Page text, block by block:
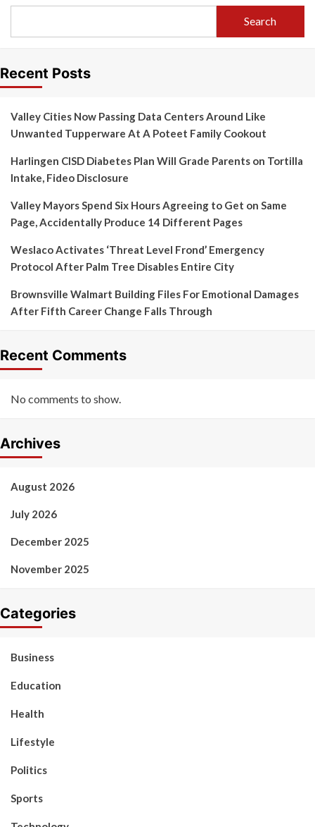
Search
Recent Posts
Valley Cities Now Passing Data Centers Around Like
Unwanted Tupperware At A Poteet Family Cookout
Harlingen CISD Diabetes Plan Will Grade Parents on Tortilla
Intake, Fideo Disclosure
Valley Mayors Spend Six Hours Agreeing to Get on Same
Page, Accidentally Produce 14 Different Pages
Weslaco Activates ‘Threat Level Frond’ Emergency
Protocol After Palm Tree Disables Entire City
Brownsville Walmart Building Files For Emotional Damages
After Fifth Career Change Falls Through
Recent Comments
No comments to show.
Archives
August 2026
July 2026
December 2025
November 2025
Categories
Business
Education
Health
Lifestyle
Politics
Sports